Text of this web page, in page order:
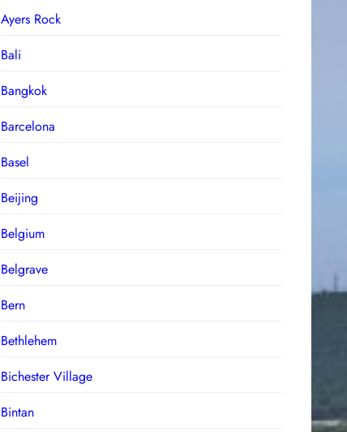
Ayers Rock
Bali
Bangkok
Barcelona
Basel
Beijing
Belgium
Belgrave
Bern
Bethlehem
Bichester Village
Bintan